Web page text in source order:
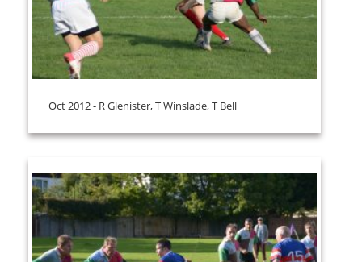
Oct 2012 - R Glenister, T Winslade, T Bell